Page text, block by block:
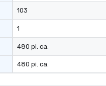
103
1
480 pi. ca.
480 pi. ca.